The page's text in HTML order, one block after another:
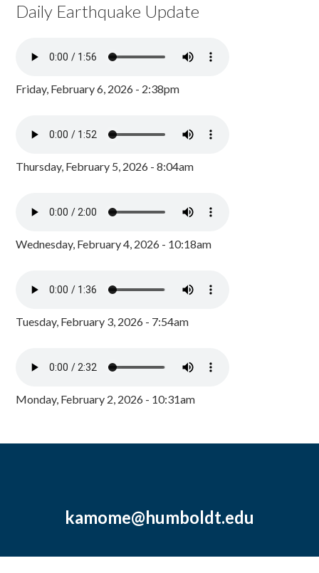
Daily Earthquake Update
Friday, February 6, 2026 - 2:38pm
Thursday, February 5, 2026 - 8:04am
Wednesday, February 4, 2026 - 10:18am
Tuesday, February 3, 2026 - 7:54am
Monday, February 2, 2026 - 10:31am
kamome@humboldt.edu